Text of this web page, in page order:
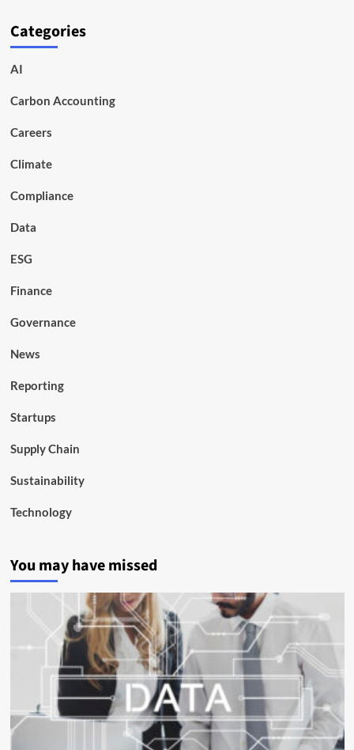
Categories
AI
Carbon Accounting
Careers
Climate
Compliance
Data
ESG
Finance
Governance
News
Reporting
Startups
Supply Chain
Sustainability
Technology
You may have missed